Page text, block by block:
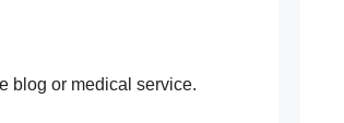
blog or medical service.